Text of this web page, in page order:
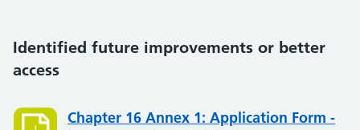
Identified future improvements or better
access
Chapter 16 Annex 1: Application Form -